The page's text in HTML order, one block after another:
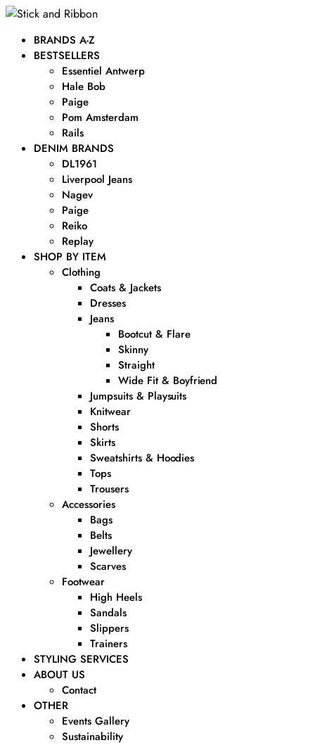
BRANDS A-Z
BESTSELLERS
Essentiel Antwerp
Hale Bob
Paige
Pom Amsterdam
Rails
DENIM BRANDS
DL1961
Liverpool Jeans
Nagev
Paige
Reiko
Replay
SHOP BY ITEM
Clothing
Coats & Jackets
Dresses
Jeans
Bootcut & Flare
Skinny
Straight
Wide Fit & Boyfriend
Jumpsuits & Playsuits
Knitwear
Shorts
Skirts
Sweatshirts & Hoodies
Tops
Trousers
Accessories
Bags
Belts
Jewellery
Scarves
Footwear
High Heels
Sandals
Slippers
Trainers
STYLING SERVICES
ABOUT US
Contact
OTHER
Events Gallery
Sustainability